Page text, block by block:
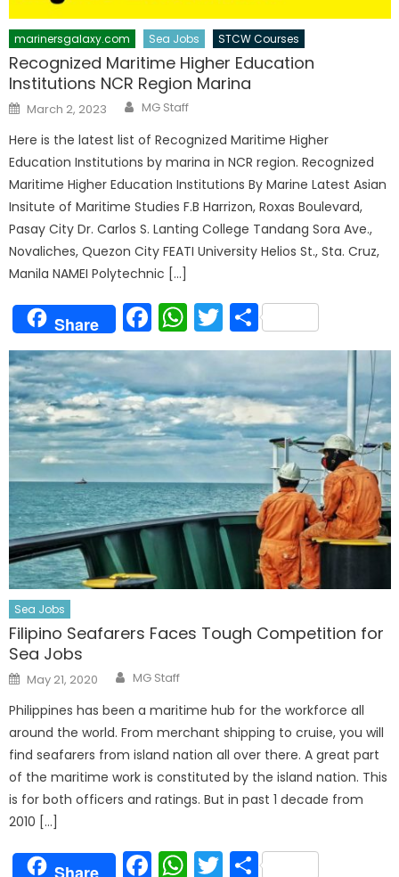
marinersgalaxy.com Sea Jobs STCW Courses
Recognized Maritime Higher Education
Institutions NCR Region Marina
Posted
on
March 2, 2023 Author
MG Staff
Here is the latest list of Recognized Maritime Higher
Education Institutions by marina in NCR region. Recognized
Maritime Higher Education Institutions By Marine Latest Asian
Insitute of Maritime Studies F.B Harrizon, Roxas Boulevard,
Pasay City Dr. Carlos S. Lanting College Tandang Sora Ave.,
Novaliches, Quezon City FEATI University Helios St., Sta. Cruz,
Manila NAMEI Polytechnic […]
Share Facebook
WhatsApp
Twitter
Share
Sea Jobs
Filipino Seafarers Faces Tough Competition for
Sea Jobs
Posted
on
May 21, 2020 Author
MG Staff
Philippines has been a maritime hub for the workforce all
around the world. From merchant shipping to cruise, you will
find seafarers from island nation all over there. A great part
of the maritime work is constituted by the island nation. This
is for both officers and ratings. But in past 1 decade from
2010 […]
Facebook
WhatsApp
Twitter
Share